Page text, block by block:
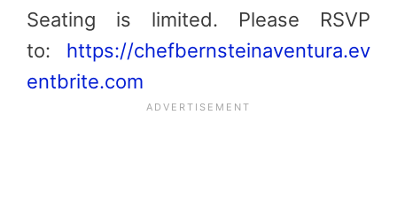
Seating is limited. Please RSVP
to: https://chefbernsteinaventura.ev
entbrite.com